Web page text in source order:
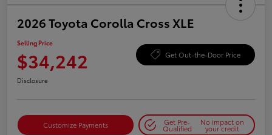
2026 Toyota Corolla Cross XLE
Selling Price
$34,242 Get Out-the-Door Price
Disclosure
Customize Payments Get Pre-
Qualified
No impact on
your credit